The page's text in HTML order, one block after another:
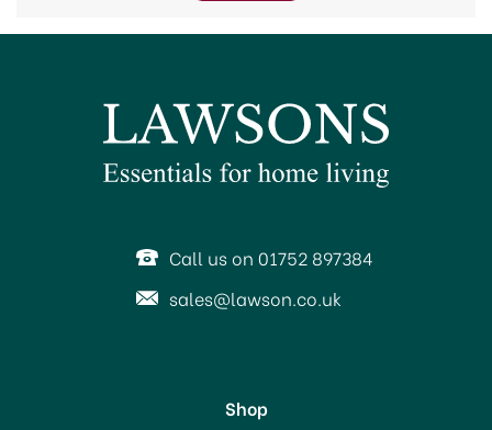
Call us on 01752 897384
sales@lawson.co.uk
Shop